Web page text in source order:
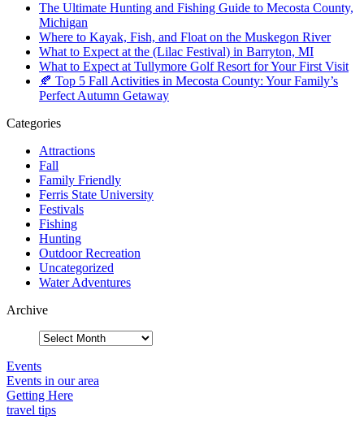
The Ultimate Hunting and Fishing Guide to Mecosta County,
Michigan
Where to Kayak, Fish, and Float on the Muskegon River
What to Expect at the (Lilac Festival) in Barryton, MI
What to Expect at Tullymore Golf Resort for Your First Visit
🍂 Top 5 Fall Activities in Mecosta County: Your Family’s
Perfect Autumn Getaway
Categories
Attractions
Fall
Family Friendly
Ferris State University
Festivals
Fishing
Hunting
Outdoor Recreation
Uncategorized
Water Adventures
Archive
Events
Events in our area
Getting Here
travel tips